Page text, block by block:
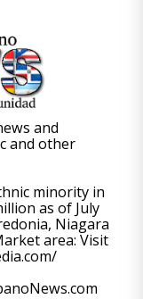
and
and other
minority in
as of July
Niagara
area: Visit